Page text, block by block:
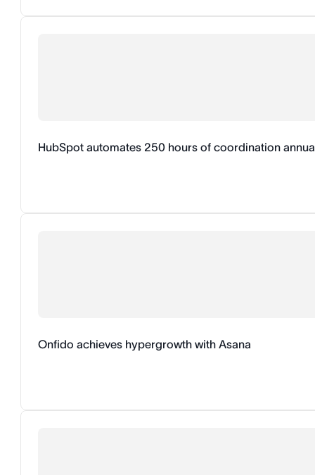
HubSpot automates 250 hours of coordination
Onfido achieves hypergrowth with Asana